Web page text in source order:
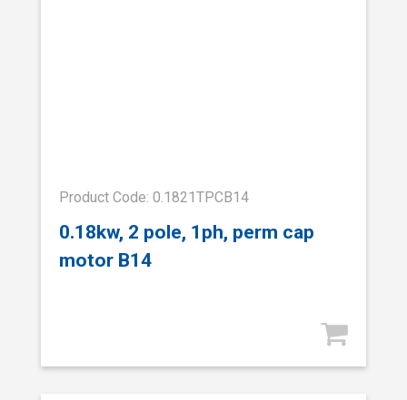
Product Code: 0.1821TPCB14
0.18kw, 2 pole, 1ph, perm cap
motor B14